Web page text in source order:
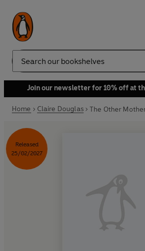
Search
Join our newsletter for 10% off at
Home Claire Douglas The Other
Released
25/02/2027